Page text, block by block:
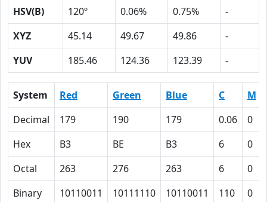
HSV(B)
120º 0.06% 0.75%
-
XYZ
45.14 49.67 49.86
-
YUV
185.46 124.36 123.39 -
System Red Green Blue C M
Decimal
179 190 179 0.06 0
Hex
B3 BE B3 6 0
Octal
263 276 263 6 0
Binary
10110011 10111110 10110011 110 0